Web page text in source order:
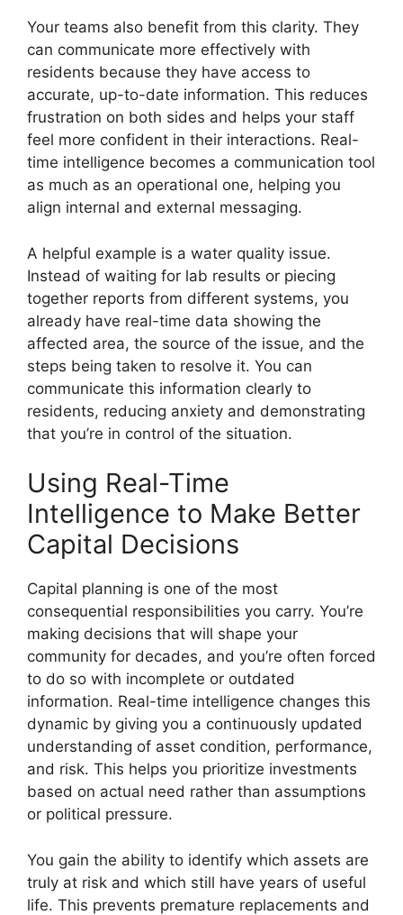
Your teams also benefit from this clarity. They
can communicate more effectively with
residents because they have access to
accurate, up-to-date information. This reduces
frustration on both sides and helps your staff
feel more confident in their interactions. Real-
time intelligence becomes a communication tool
as much as an operational one, helping you
align internal and external messaging.
A helpful example is a water quality issue.
Instead of waiting for lab results or piecing
together reports from different systems, you
already have real-time data showing the
affected area, the source of the issue, and the
steps being taken to resolve it. You can
communicate this information clearly to
residents, reducing anxiety and demonstrating
that you’re in control of the situation.
Using Real-Time
Intelligence to Make Better
Capital Decisions
Capital planning is one of the most
consequential responsibilities you carry. You’re
making decisions that will shape your
community for decades, and you’re often forced
to do so with incomplete or outdated
information. Real-time intelligence changes this
dynamic by giving you a continuously updated
understanding of asset condition, performance,
and risk. This helps you prioritize investments
based on actual need rather than assumptions
or political pressure.
You gain the ability to identify which assets are
truly at risk and which still have years of useful
life. This prevents premature replacements and